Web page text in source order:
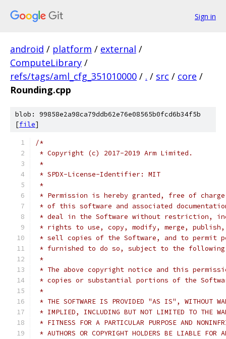
Sign in
android / platform / external /
ComputeLibrary /
refs/tags/aml_cfg_351010000 / . / src / core /
Rounding.cpp
blob: 99858e2a98ca79ddb62e76e08565b0fcd6b34f5b
[file]
/*
* Copyright (c) 2017-2019 Arm Limited.
*
* SPDX-License-Identifier: MIT
*
* Permission is hereby granted, free of
* of this software and associated
* deal in the Software without restriction,
* rights to use, copy, modify, merge,
* sell copies of the Software, and to permit
* furnished to do so, subject to the
*
* The above copyright notice and this
* copies or substantial portions of the
*
* THE SOFTWARE IS PROVIDED "AS IS", WITHOUT
* IMPLIED, INCLUDING BUT NOT LIMITED TO THE
* FITNESS FOR A PARTICULAR PURPOSE AND
* AUTHORS OR COPYRIGHT HOLDERS BE LIABLE FOR